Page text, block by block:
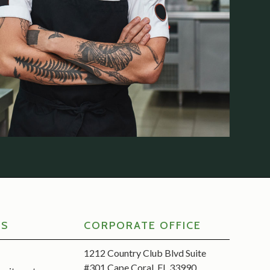
CORPORATE OFFICE
1212 Country Club Blvd Suite
#301 Cape Coral, FL 33990